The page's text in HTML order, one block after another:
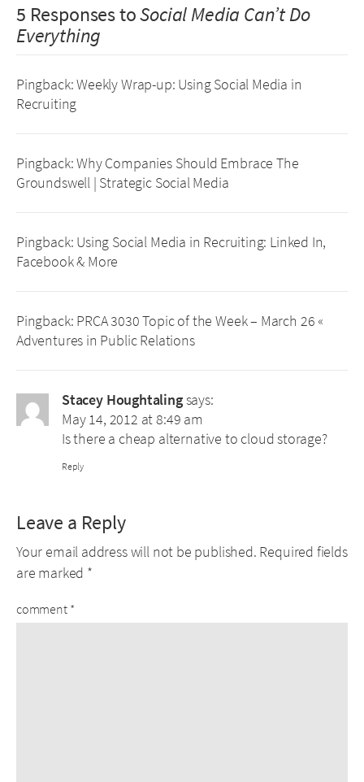
5 Responses toSocial Media Can’t Do
Everything
Pingback:Weekly Wrap-up: Using Social Media in
Recruiting
Pingback:Why Companies Should Embrace The
Groundswell | Strategic Social Media
Pingback: Using Social Media in Recruiting: Linked In,
Facebook & More
Pingback: PRCA 3030 Topic of the Week – March 26 «
Adventures in Public Relations
Stacey Houghtalingsays:
May 14, 2012 at 8:49 am
Is there a cheap alternative to cloud storage?
Reply
Leave a Reply
Your email address will not be published. Required fields
are marked *
comment *